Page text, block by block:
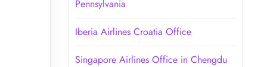
Pennsylvania
Iberia Airlines Croatia Office
Singapore Airlines Office in Chengdu